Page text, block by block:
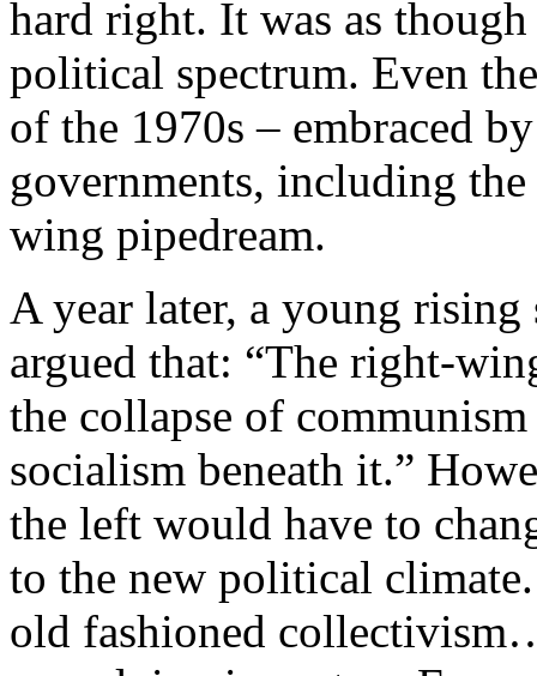
hard right. It was as
political spectrum. Even
of the 1970s – embraced
governments, including
wing pipedream.
A year later, a young
argued that: “The right-
the collapse of
socialism beneath it.”
the left would have to
to the new political
old fashioned